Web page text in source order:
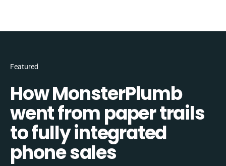
Featured
How MonsterPlumb
went from paper trails
to fully integrated
phone sales